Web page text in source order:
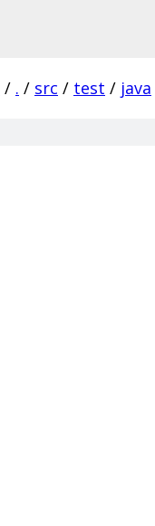
/ . / src / test / java